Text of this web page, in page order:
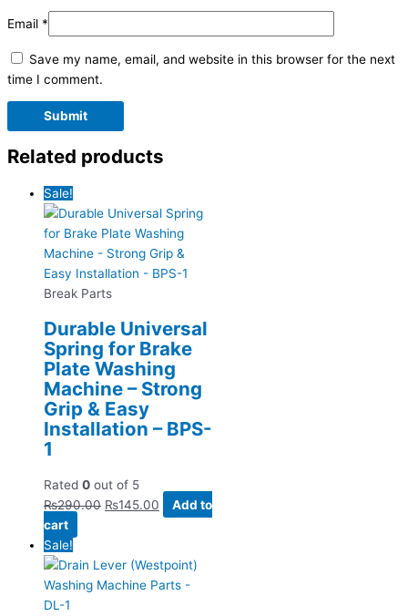
Email *
Save my name, email, and website in this browser for the next
time I comment.
Related products
Sale!
Break Parts
Durable Universal
Spring for Brake
Plate Washing
Machine – Strong
Grip & Easy
Installation – BPS-
1
Rated 0 out of 5
₨290.00 ₨145.00
Add to
cart
Sale!